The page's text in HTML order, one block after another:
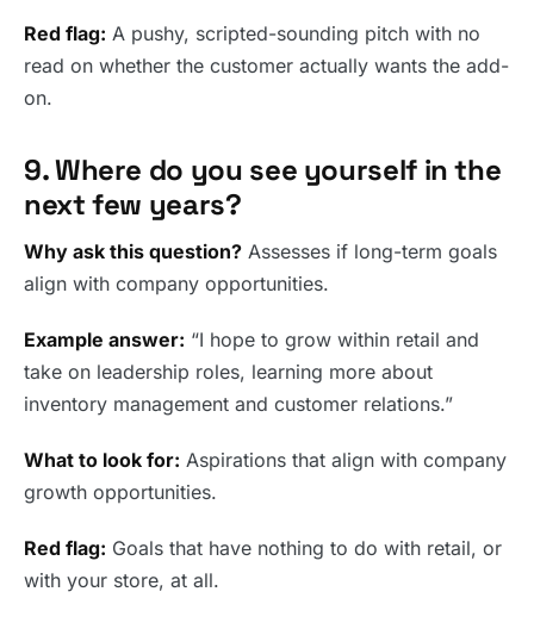
Red flag: A pushy, scripted-sounding pitch with no
read on whether the customer actually wants the add-
on.
9. Where do you see yourself in the
next few years?
Why ask this question? Assesses if long-term goals
align with company opportunities.
Example answer: “I hope to grow within retail and
take on leadership roles, learning more about
inventory management and customer relations.”
What to look for: Aspirations that align with company
growth opportunities.
Red flag: Goals that have nothing to do with retail, or
with your store, at all.